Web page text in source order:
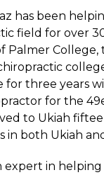
has been
field for over 30
Palmer College,
for three years
for the
to Ukiah
in both Ukiah
expert in